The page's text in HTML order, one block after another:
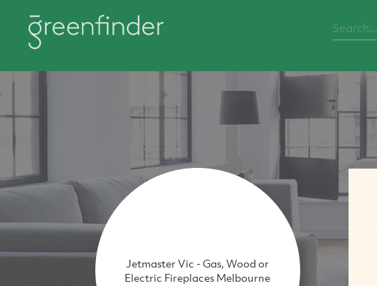
Jetmaster Vic - Gas, Wood or
Electric Fireplaces Melbourne